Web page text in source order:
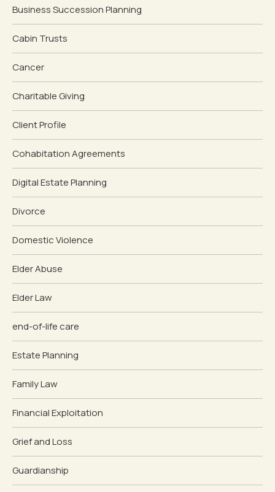
Business Succession Planning
Cabin Trusts
Cancer
Charitable Giving
Client Profile
Cohabitation Agreements
Digital Estate Planning
Divorce
Domestic Violence
Elder Abuse
Elder Law
end-of-life care
Estate Planning
Family Law
Financial Exploitation
Grief and Loss
Guardianship